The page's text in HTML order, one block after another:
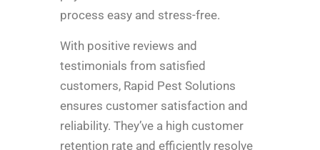
process easy and stress-free.
With positive reviews and
testimonials from satisfied
customers, Rapid Pest Solutions
ensures customer satisfaction and
reliability. They’ve a high customer
retention rate and efficiently resolve